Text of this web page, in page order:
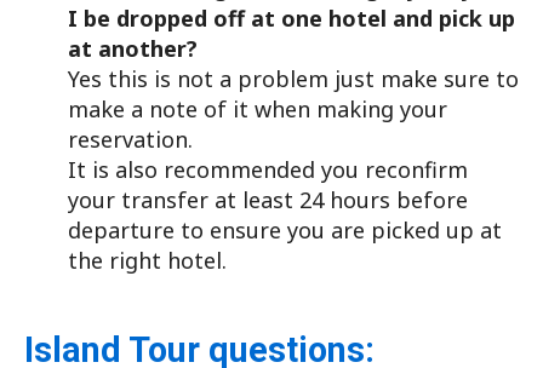
I be dropped off at one hotel and pick up
at another?
Yes this is not a problem just make sure to
make a note of it when making your
reservation.
It is also recommended you reconfirm
your transfer at least 24 hours before
departure to ensure you are picked up at
the right hotel.
Island Tour questions: